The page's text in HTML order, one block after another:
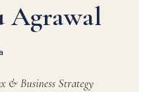
Agrawal
& Business Strategy